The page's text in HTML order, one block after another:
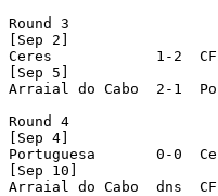
Round 3
[Sep 2]
Ceres            1-2
[Sep 5]
Arraial do Cabo  2-1
Round 4
[Sep 4]
Portuguesa       0-0
[Sep 10]
Arraial do Cabo  dns